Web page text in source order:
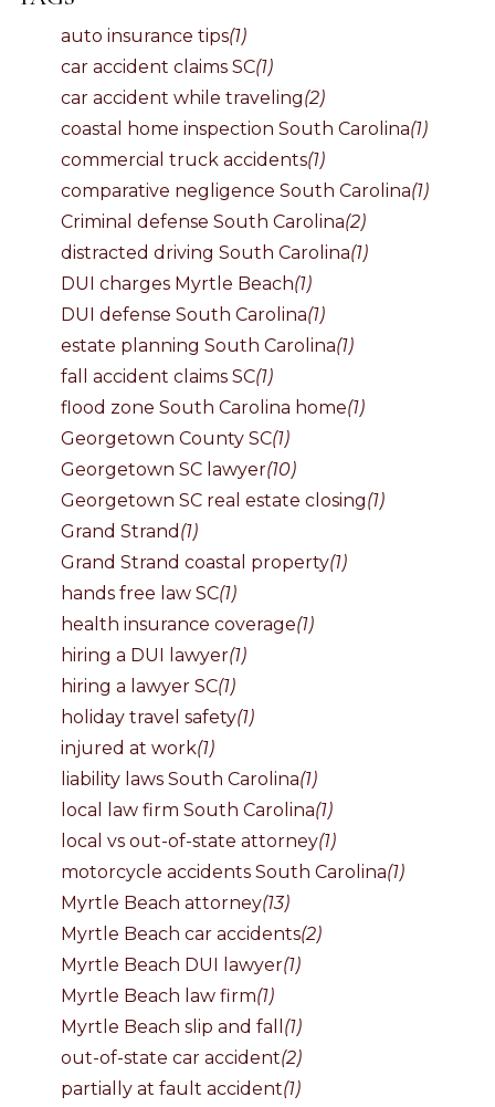
auto insurance tips(1)
car accident claims SC(1)
car accident while traveling(2)
coastal home inspection South Carolina(1)
commercial truck accidents(1)
comparative negligence South Carolina(1)
Criminal defense South Carolina(2)
distracted driving South Carolina(1)
DUI charges Myrtle Beach(1)
DUI defense South Carolina(1)
estate planning South Carolina(1)
fall accident claims SC(1)
flood zone South Carolina home(1)
Georgetown County SC(1)
Georgetown SC lawyer(10)
Georgetown SC real estate closing(1)
Grand Strand (1)
Grand Strand coastal property(1)
hands free law SC(1)
health insurance coverage(1)
hiring a DUI lawyer(1)
hiring a lawyer SC(1)
holiday travel safety(1)
injured at work(1)
liability laws South Carolina(1)
local law firm South Carolina(1)
local vs out-of-state attorney(1)
motorcycle accidents South Carolina(1)
Myrtle Beach attorney(13)
Myrtle Beach car accidents(2)
Myrtle Beach DUI lawyer(1)
Myrtle Beach law firm(1)
Myrtle Beach slip and fall (1)
out-of-state car accident(2)
partially at fault accident(1)